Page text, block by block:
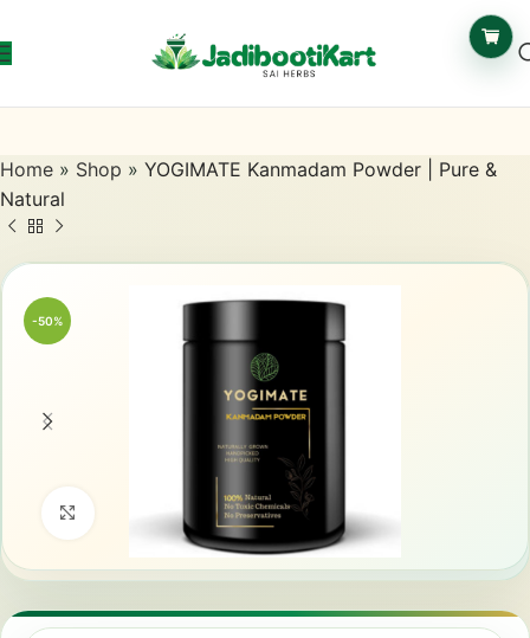
Home » Shop » YOGIMATE Kanmadam Powder | Pure &
Natural
-50%
Click to enlarge